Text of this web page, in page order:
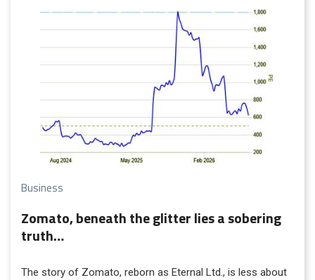
Business
Zomato, beneath the glitter lies a sobering
truth…
The story of Zomato, reborn as Eternal Ltd., is less about